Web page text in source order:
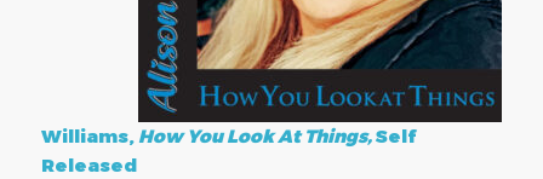
Williams,How You Look At Things,Self
Released